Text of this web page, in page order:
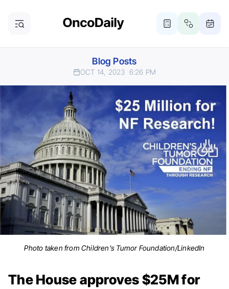
Blog Posts
OCT 14, 2023 6:26 PM
Photo taken from Children's Tumor Foundation/LinkedIn
The House approves $25M for